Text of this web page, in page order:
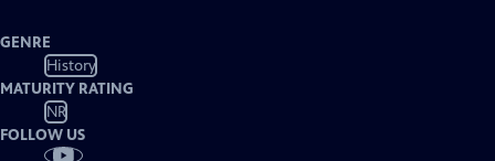
GENRE
History
MATURITY RATING
NR
FOLLOW US